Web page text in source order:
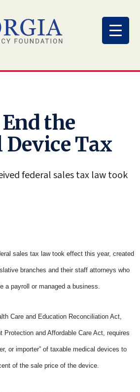
the
Tax
federal sales tax law took
sales tax law took effect this year, created
branches and their staff attorneys who
a payroll or managed a business.
Care and Education Reconciliation Act,
Protection and Affordable Care Act, requires
or importer” of taxable medical devices to
of the sale price of the device.